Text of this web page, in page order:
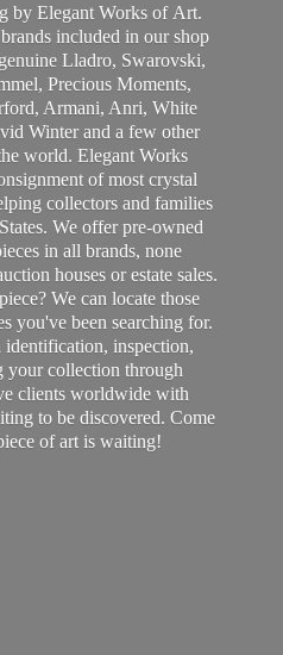
by Elegant Works of Art.
included in our shop
Lladro, Swarovski,
Precious Moments,
Armani, Anri, White
Winter and a few other
world. Elegant Works
of most crystal
collectors and families
We offer pre-owned
in all brands, none
houses or estate sales.
We can locate those
you've been searching for.
inspection,
your collection through
clients worldwide with
to be discovered. Come
of art is waiting!